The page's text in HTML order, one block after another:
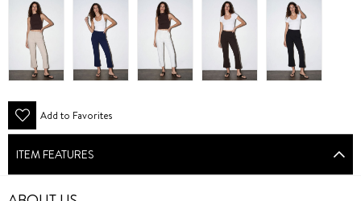
Add to Favorites
ITEM FEATURES